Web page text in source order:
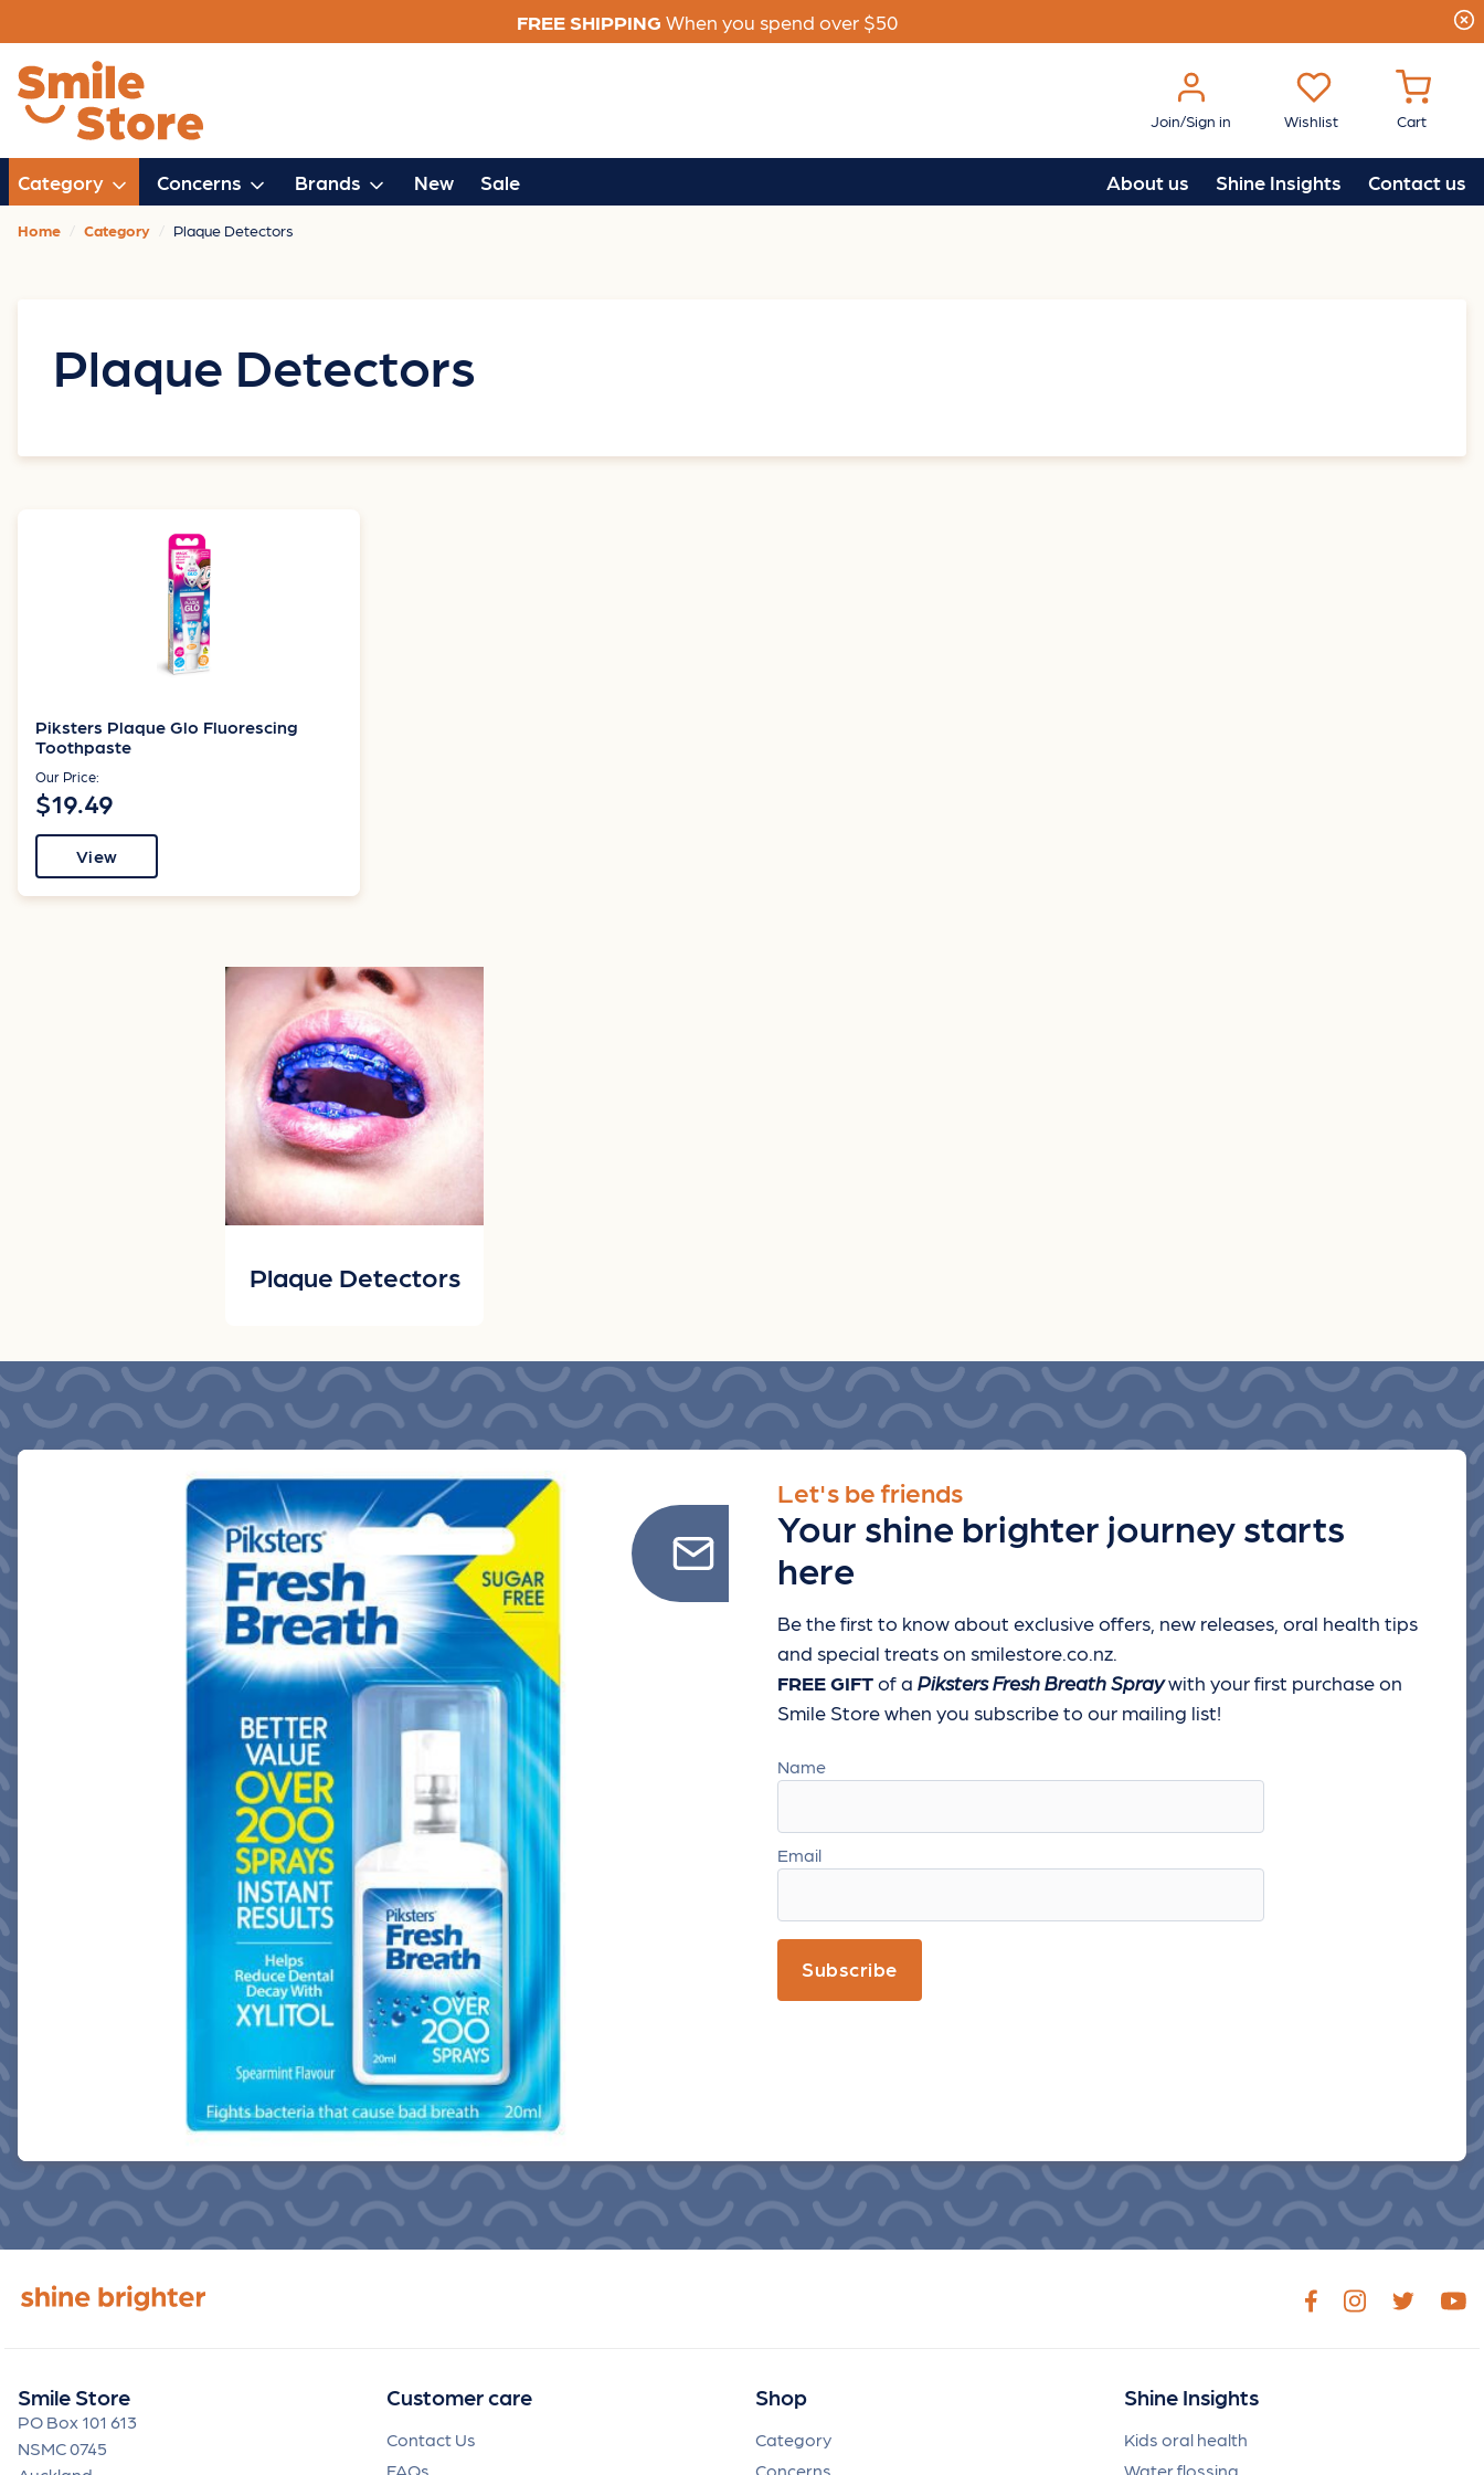
FREE SHIPPING When you spend over $50
Join/Sign in Wishlist Cart
Category Concerns Brands New Sale About us Shine Insights Contact us
Home Category Plaque Detectors
Plaque Detectors
Piksters Plaque Glo Fluorescing
Toothpaste
Our Price:
$19.49
View
Plaque Detectors
Let's be friends
Your shine brighter journey starts
here
Be the first to know about exclusive offers, new releases, oral health tips
and special treatson smilestore.co.nz.
FREE GIFTof a Piksters Fresh Breath Spraywith your first purchase on
Smile Store when you subscribe to our mailing list!
Name
Email
Subscribe
Smile Store
PO Box 101 613
NSMC 0745
Customer care
Contact Us
FAQs
Shop
Category
Concerns
Shine Insights
Kids oral health
Water flossing